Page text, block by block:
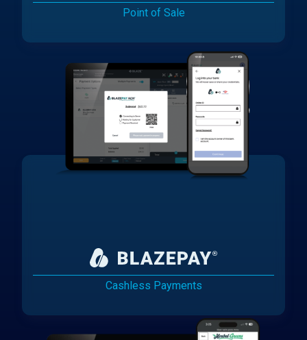
Point of Sale
Cashless Payments